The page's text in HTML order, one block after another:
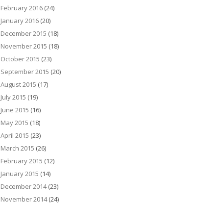
February 2016 (24)
January 2016 (20)
December 2015 (18)
November 2015 (18)
October 2015 (23)
September 2015 (20)
August 2015 (17)
July 2015 (19)
June 2015 (16)
May 2015 (18)
April 2015 (23)
March 2015 (26)
February 2015 (12)
January 2015 (14)
December 2014(23)
November 2014(24)